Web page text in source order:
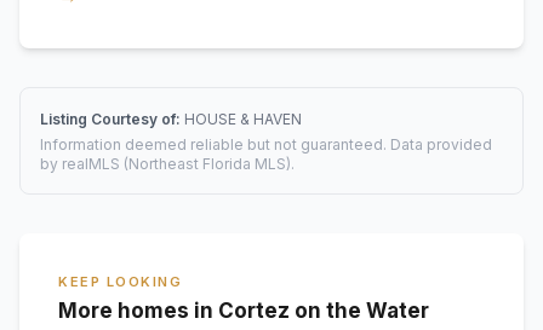
Listing Courtesy of: HOUSE & HAVEN
Information deemed reliable but not guaranteed. Data provided
by realMLS (Northeast Florida MLS).
KEEP LOOKING
More homes in Cortez on the Water